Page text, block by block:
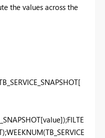
the values ​​across the